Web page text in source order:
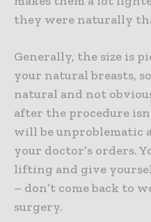
they were naturally
Generally, the size is
your natural breasts,
natural and not
after the procedure
will be unproblematic
your doctor’s orders.
lifting and give
– don’t come back to
surgery.